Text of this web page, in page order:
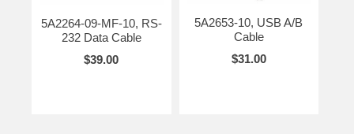
5A2264-09-MF-10, RS-
232 Data Cable
$39.00
5A2653-10, USB A/B
Cable
$31.00